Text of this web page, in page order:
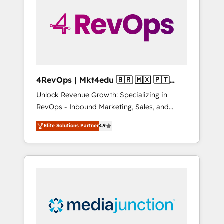
solutions. ✔️Bespoke apps & on-demand
bundle services. Connect with us today!
4RevOps | Mkt4edu 🇧🇷 🇲🇽 🇵🇹
🇦🇪 🇺🇸
Unlock Revenue Growth: Specializing in
RevOps - Inbound Marketing, Sales, and
Customer Success We specialize in driving
revenue growth for companies across
industries through tailored marketing, sales,
and customer success strategies, utilizing
insights. Operating in five countries—Brazil,
UAE (Abu Dhabi/Dubai/Sharjah), Mexico,
Elite Solutions Partner4.9